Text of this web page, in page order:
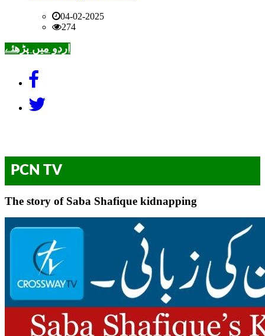
04-02-2025
274
اردو میں پڑھئے
PCN TV
The story of Saba Shafique kidnapping